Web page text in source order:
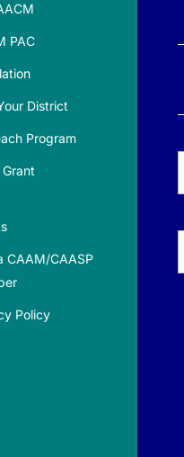
PAC
District
Program
CAAM/CAASP
Policy